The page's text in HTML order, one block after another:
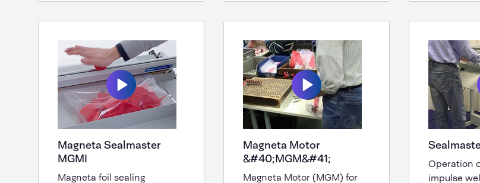
Magneta Sealmaster
MGMI
Magneta foil sealing
Magneta Motor
&#40;MGM&#41;
Magneta Motor (MGM) for
Operation
impulse